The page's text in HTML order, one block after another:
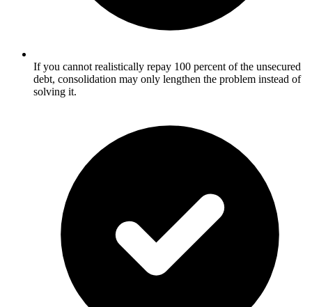
If you cannot realistically repay 100 percent of the unsecured
debt, consolidation may only lengthen the problem instead of
solving it.